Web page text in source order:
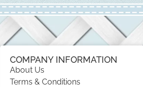
COMPANY INFORMATION
About Us
Terms & Conditions